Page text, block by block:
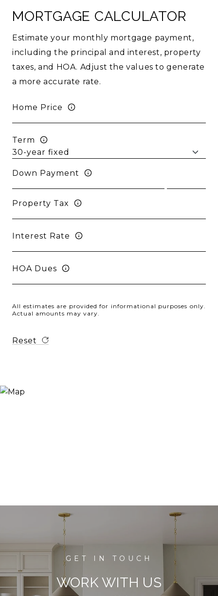
MORTGAGE CALCULATOR
Estimate your monthly mortgage payment,
including the principal and interest, property
taxes, and HOA. Adjust the values to generate
a more accurate rate.
Home Price
Term
Down Payment
Property Tax
Interest Rate
HOA Dues
All estimates are provided for informational purposes only.
Actual amounts may vary.
Reset
WORK WITH US